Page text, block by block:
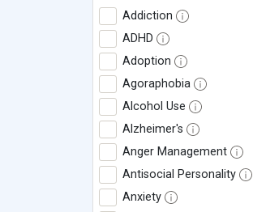
Addiction
ADHD
Adoption
Agoraphobia
Alcohol Use
Alzheimer's
Anger Management
Antisocial Personality
Anxiety